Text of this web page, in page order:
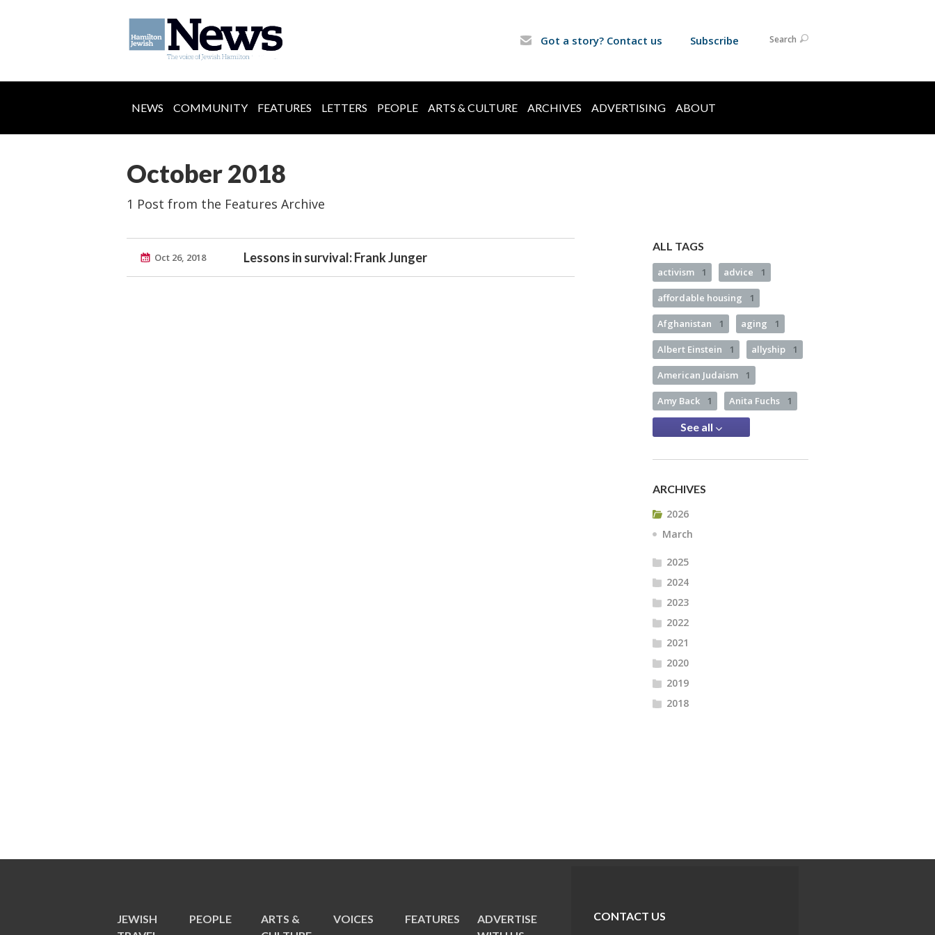
Got a story? Contact us Subscribe Search
NEWS COMMUNITY FEATURES LETTERS PEOPLE ARTS & CULTURE ARCHIVES ADVERTISING ABOUT
October 2018
1 Post from the Features Archive
Oct 26, 2018 Lessons in survival: Frank Junger
ALL TAGS
activism 1 advice 1
affordable housing 1
Afghanistan 1 aging 1
Albert Einstein 1 allyship 1
American Judaism 1
Amy Back 1 Anita Fuchs 1
See all
ARCHIVES
2026
March
2025
2024
2023
2022
2021
2020
2019
2018
JEWISH
PEOPLE
ARTS &
VOICES FEATURES
ADVERTISE
CONTACT US